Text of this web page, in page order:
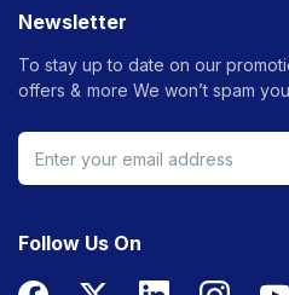
Newsletter
To stay up to date on our
offers & more We won’t spam
Follow Us On